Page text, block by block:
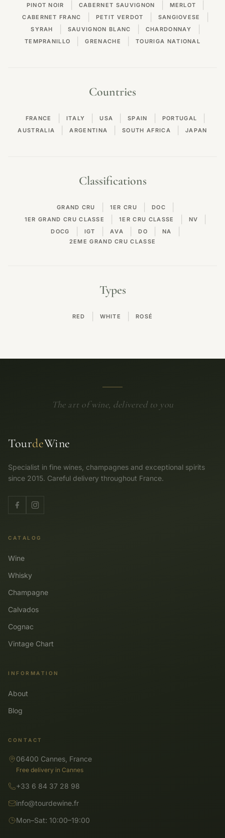
PINOT NOIR CABERNET SAUVIGNON MERLOT
CABERNET FRANC PETIT VERDOT SANGIOVESE
SYRAH SAUVIGNON BLANC CHARDONNAY
TEMPRANILLO GRENACHE TOURIGA NATIONAL
Countries
FRANCE ITALY USA SPAIN PORTUGAL
AUSTRALIA ARGENTINA SOUTH AFRICA JAPAN
Classifications
GRAND CRU 1ER CRU DOC
1ER GRAND CRU CLASSE 1ER CRU CLASSE NV
DOCG IGT AVA DO NA
2EME GRAND CRU CLASSE
Types
RED WHITE ROSÉ
The art of wine, delivered to you
TourdeWine
Specialist in fine wines, champagnes and exceptional spirits
since 2015. Careful delivery throughout France.
CATALOG
Wine
Whisky
Champagne
Calvados
Cognac
Vintage Chart
INFORMATION
About
Blog
CONTACT
06400 Cannes, France
Free delivery in Cannes
+33 6 84 37 28 98
info@tourdewine.fr
Mon–Sat: 10:00–19:00